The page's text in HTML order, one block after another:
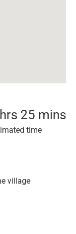
25 mins
time
village